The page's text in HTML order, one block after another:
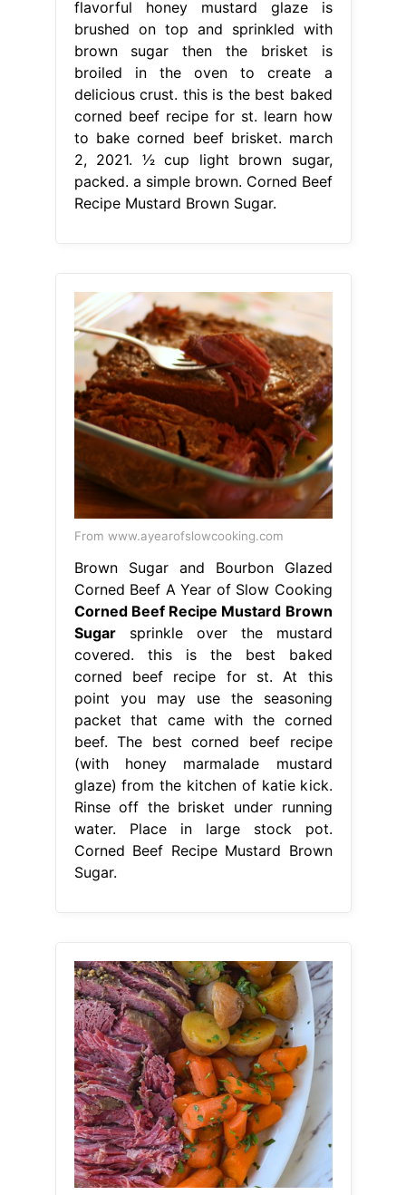
flavorful honey mustard glaze is
brushed on top and sprinkled with
brown sugar then the brisket is
broiled in the oven to create a
delicious crust. this is the best baked
corned beef recipe for st. learn how
to bake corned beef brisket. march
2, 2021. 1⁄2 cup light brown sugar,
packed. a simple brown. Corned Beef
Recipe Mustard Brown Sugar.
From www.ayearofslowcooking.com
Brown Sugar and Bourbon Glazed
Corned Beef A Year of Slow Cooking
Corned Beef Recipe Mustard Brown
Sugarsprinkle over the mustard
covered. this is the best baked
corned beef recipe for st. At this
point you may use the seasoning
packet that came with the corned
beef. The best corned beef recipe
(with honey marmalade mustard
glaze) from the kitchen of katie kick.
Rinse off the brisket under running
water. Place in large stock pot.
Corned Beef Recipe Mustard Brown
Sugar.